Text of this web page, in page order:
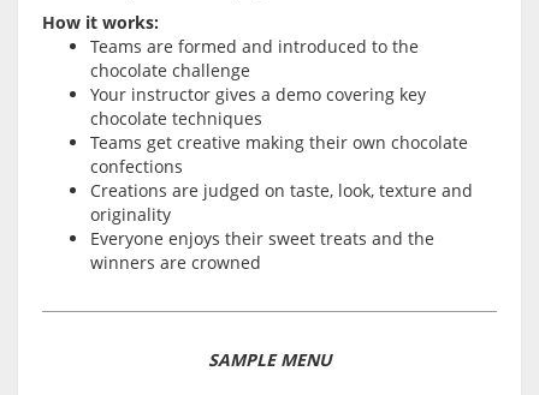
How it works:
Teams are formed and introduced to the
chocolate challenge
Your instructor gives a demo covering key
chocolate techniques
Teams get creative making their own chocolate
confections
Creations are judged on taste, look, texture and
originality
Everyone enjoys their sweet treats and the
winners are crowned
SAMPLE MENU